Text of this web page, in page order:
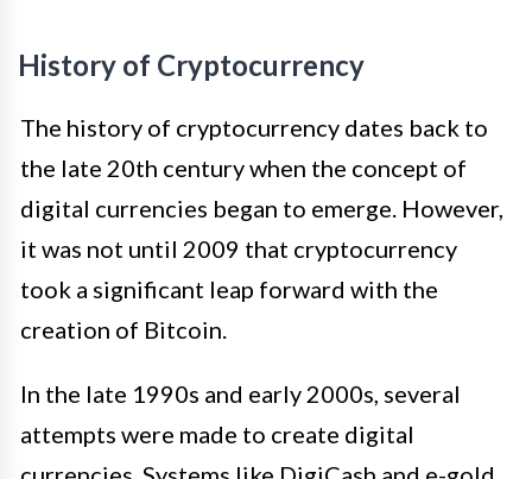
History of Cryptocurrency
The history of cryptocurrency dates back to
the late 20th century when the concept of
digital currencies began to emerge. However,
it was not until 2009 that cryptocurrency
took a significant leap forward with the
creation of Bitcoin.
In the late 1990s and early 2000s, several
attempts were made to create digital